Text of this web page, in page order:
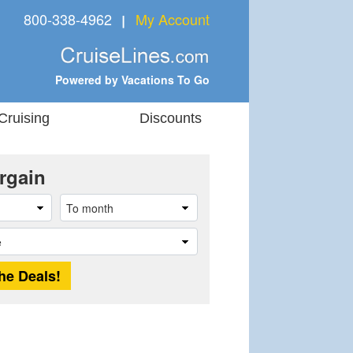
800-338-4962 ❘ My Account
Powered by Vacations To Go
Discounts